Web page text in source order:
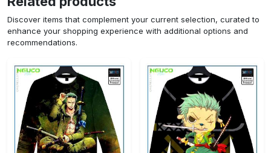
Discover items that complement your current selection, curated to
enhance your shopping experience with additional options and
recommendations.